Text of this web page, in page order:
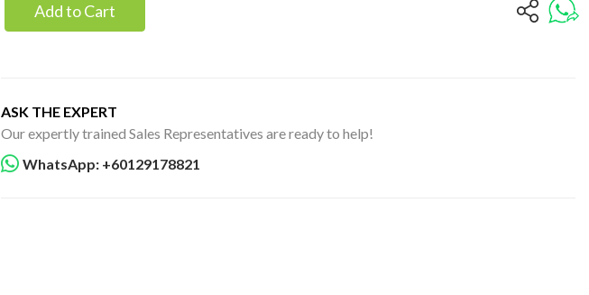
Add to Cart
ASK THE EXPERT
Our expertly trained Sales Representatives are ready to help!
WhatsApp: +60129178821